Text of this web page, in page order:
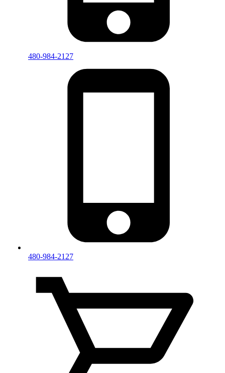
480-984-2127
480-984-2127